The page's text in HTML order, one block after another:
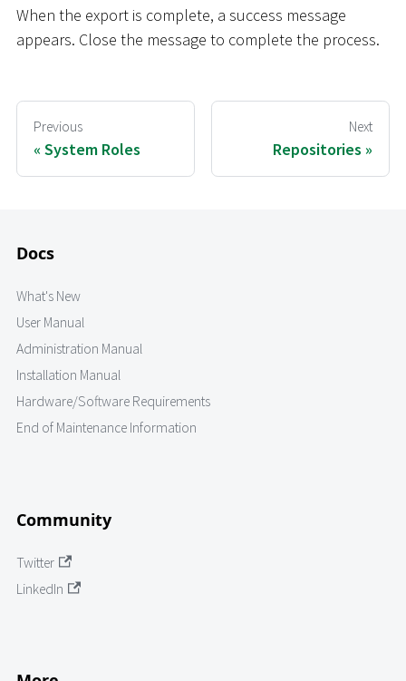
When the export is complete, a success message
appears. Close the message to complete the process.
Previous
System Roles
Next
Repositories
Docs
What's New
User Manual
Administration Manual
Installation Manual
Hardware/Software Requirements
End of Maintenance Information
Community
Twitter
LinkedIn